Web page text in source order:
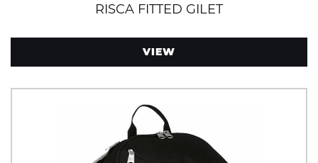
RISCA FITTED GILET
VIEW